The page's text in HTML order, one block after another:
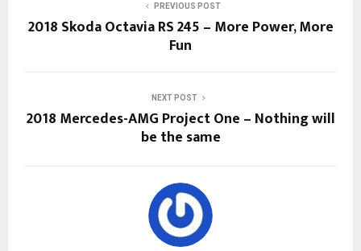
PREVIOUS POST
2018 Skoda Octavia RS 245 – More Power, More
Fun
NEXT POST
2018 Mercedes-AMG Project One – Nothing will
be the same